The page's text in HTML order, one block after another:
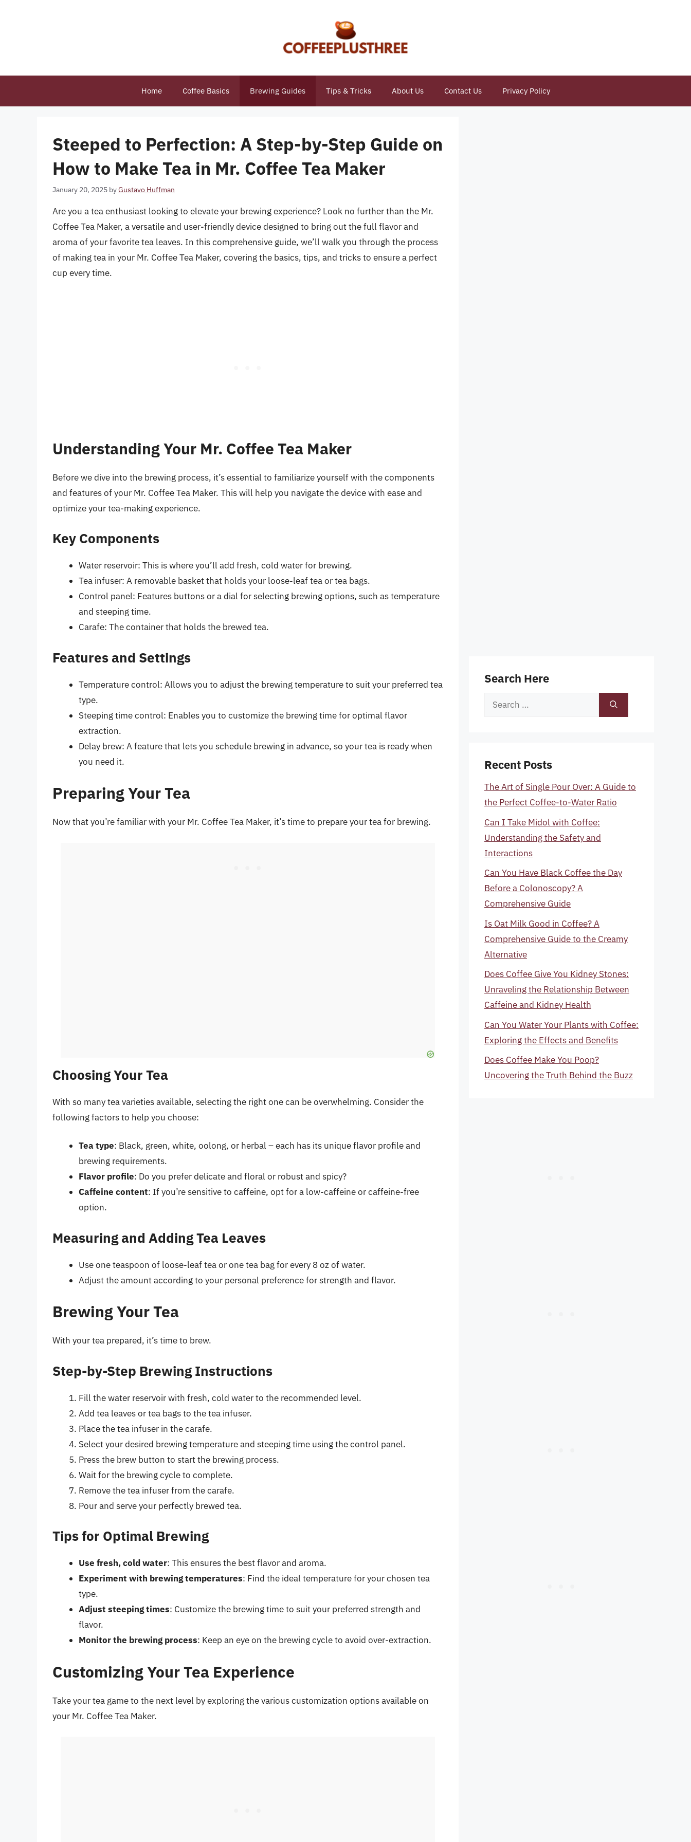
Home Coffee Basics Brewing Guides Tips & Tricks About Us Contact Us Privacy Policy
Steeped to Perfection: A Step-by-Step Guide on
How to Make Tea in Mr. Coffee Tea Maker
January 20, 2025 byGustavo Huffman
Are you a tea enthusiast looking to elevate your brewing experience? Look no further than the Mr.
Coffee Tea Maker, a versatile and user-friendly device designed to bring out the full flavor and
aroma of your favorite tea leaves. In this comprehensive guide, we’ll walk you through the process
of making tea in your Mr. Coffee Tea Maker, covering the basics, tips, and tricks to ensure a perfect
cup every time.
Understanding Your Mr. Coffee Tea Maker
Before we dive into the brewing process, it’s essential to familiarize yourself with the components
and features of your Mr. Coffee Tea Maker. This will help you navigate the device with ease and
optimize your tea-making experience.
Key Components
Water reservoir: This is where you’ll add fresh, cold water for brewing.
Tea infuser: A removable basket that holds your loose-leaf tea or tea bags.
Control panel: Features buttons or a dial for selecting brewing options, such as temperature
and steeping time.
Carafe: The container that holds the brewed tea.
Features and Settings
Temperature control: Allows you to adjust the brewing temperature to suit your preferred tea
type.
Steeping time control: Enables you to customize the brewing time for optimal flavor
extraction.
Delay brew: A feature that lets you schedule brewing in advance, so your tea is ready when
you need it.
Preparing Your Tea
Now that you’re familiar with your Mr. Coffee Tea Maker, it’s time to prepare your tea for brewing.
Choosing Your Tea
With so many tea varieties available, selecting the right one can be overwhelming. Consider the
following factors to help you choose:
Tea type: Black, green, white, oolong, or herbal – each has its unique flavor profile and
brewing requirements.
Flavor profile: Do you prefer delicate and floral or robust and spicy?
Caffeine content: If you’re sensitive to caffeine, opt for a low-caffeine or caffeine-free
option.
Measuring and Adding Tea Leaves
Use one teaspoon of loose-leaf tea or one tea bag for every 8 oz of water.
Adjust the amount according to your personal preference for strength and flavor.
Brewing Your Tea
With your tea prepared, it’s time to brew.
Step-by-Step Brewing Instructions
Fill the water reservoir with fresh, cold water to the recommended level.
Add tea leaves or tea bags to the tea infuser.
Place the tea infuser in the carafe.
Select your desired brewing temperature and steeping time using the control panel.
Press the brew button to start the brewing process.
Wait for the brewing cycle to complete.
Remove the tea infuser from the carafe.
Pour and serve your perfectly brewed tea.
Tips for Optimal Brewing
Use fresh, cold water: This ensures the best flavor and aroma.
Experiment with brewing temperatures: Find the ideal temperature for your chosen tea
type.
Adjust steeping times: Customize the brewing time to suit your preferred strength and
flavor.
Monitor the brewing process: Keep an eye on the brewing cycle to avoid over-extraction.
Customizing Your Tea Experience
Take your tea game to the next level by exploring the various customization options available on
your Mr. Coffee Tea Maker.
Search Here
Search
Recent Posts
The Art of Single Pour Over: A Guide to
the Perfect Coffee-to-Water Ratio
Can I Take Midol with Coffee:
Understanding the Safety and
Interactions
Can You Have Black Coffee the Day
Before a Colonoscopy? A
Comprehensive Guide
Is Oat Milk Good in Coffee? A
Comprehensive Guide to the Creamy
Alternative
Does Coffee Give You Kidney Stones:
Unraveling the Relationship Between
Caffeine and Kidney Health
Can You Water Your Plants with Coffee:
Exploring the Effects and Benefits
Does Coffee Make You Poop?
Uncovering the Truth Behind the Buzz